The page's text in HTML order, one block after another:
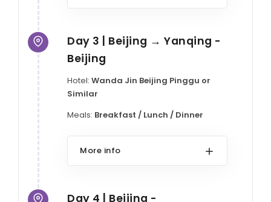
Day 3 | Beijing → Yanqing -
Beijing
Hotel: Wanda Jin Beijing Pinggu or
Similar
Meals: Breakfast / Lunch / Dinner
More info
Day 4 | Beijing -